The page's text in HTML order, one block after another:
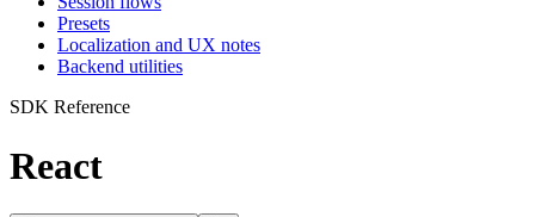
Presets
Localization and UX notes
Backend utilities
SDK Reference
React